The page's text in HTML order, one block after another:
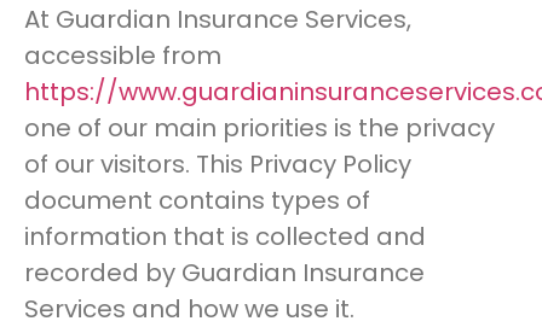
At Guardian Insurance Services,
accessible from
https://
one of our main priorities is the privacy
of our visitors. This Privacy Policy
document contains types of
information that is collected and
recorded by Guardian Insurance
Services and how we use it.